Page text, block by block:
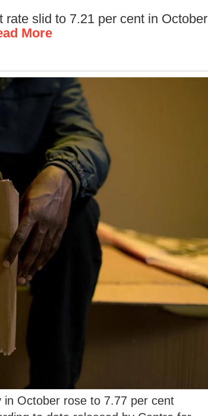
slid to 7.21 per cent in October
More
October rose to 7.77 per cent